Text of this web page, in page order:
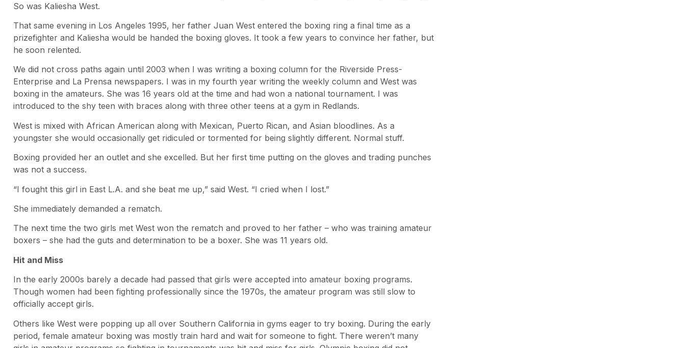
So was Kaliesha West.
That same evening in Los Angeles 1995, her father Juan West entered the boxing ring a final time as a
prizefighter and Kaliesha would be handed the boxing gloves. It took a few years to convince her father, but
he soon relented.
We did not cross paths again until 2003 when I was writing a boxing column for the Riverside Press-
Enterprise and La Prensa newspapers. I was in my fourth year writing the weekly column and West was
boxing in the amateurs. She was 16 years old at the time and had won a national tournament. I was
introduced to the shy teen with braces along with three other teens at a gym in Redlands.
West is mixed with African American along with Mexican, Puerto Rican, and Asian bloodlines. As a
youngster she would occasionally get ridiculed or tormented for being slightly different. Normal stuff.
Boxing provided her an outlet and she excelled. But her first time putting on the gloves and trading punches
was not a success.
“I fought this girl in East L.A. and she beat me up,” said West. “I cried when I lost.”
She immediately demanded a rematch.
The next time the two girls met West won the rematch and proved to her father – who was training amateur
boxers – she had the guts and determination to be a boxer. She was 11 years old.
Hit and Miss
In the early 2000s barely a decade had passed that girls were accepted into amateur boxing programs.
Though women had been fighting professionally since the 1970s, the amateur program was still slow to
officially accept girls.
Others like West were popping up all over Southern California in gyms eager to try boxing. During the early
period, female amateur boxing was mostly train hard and wait for someone to fight. There weren’t many